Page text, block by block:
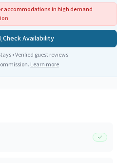
accommodations in high demand
Check Availability
• Verified guest reviews
Learn more